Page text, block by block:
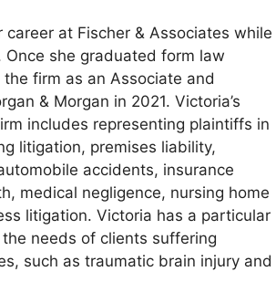
at Fischer & Associates while
she graduated form law
firm as an Associate and
& Morgan in 2021. Victoria’s
includes representing plaintiffs in
litigation, premises liability,
accidents, insurance
medical negligence, nursing home
litigation. Victoria has a particular
needs of clients suffering
such as traumatic brain injury and